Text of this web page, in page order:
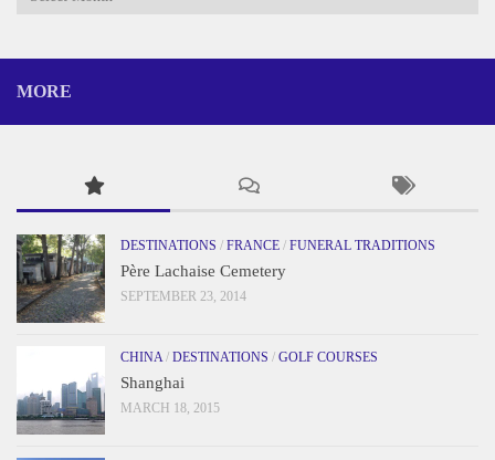
MORE
DESTINATIONS / FRANCE / FUNERAL TRADITIONS
Père Lachaise Cemetery
SEPTEMBER 23, 2014
CHINA/ DESTINATIONS / GOLF COURSES
Shanghai
MARCH 18, 2015